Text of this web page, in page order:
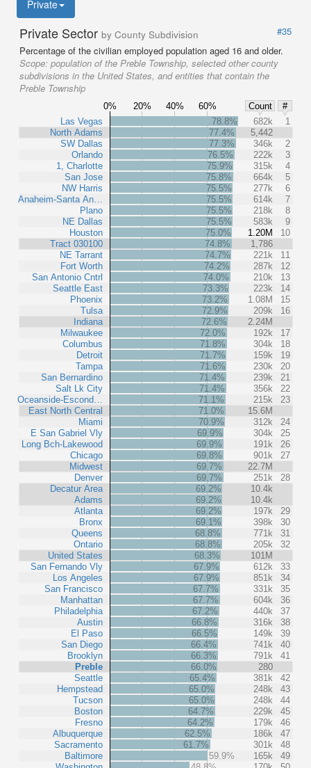
Private
Private Sector by County Subdivision
#35
Percentage of the civilian employed population aged 16 and older.
Scope: population of the Preble Township, selected other county
subdivisions in the United States, and entities that contain the
Preble Township
0% 20% 40% 60% Count
#
Las Vegas
North Adams
SW Dallas
Orlando
1, Charlotte
San Jose
NW Harris
Anaheim-Santa An…
Plano
NE Dallas
Houston
Tract 030100
NE Tarrant
Fort Worth
San Antonio Cntrl
Seattle East
Phoenix
Tulsa
Indiana
Milwaukee
Columbus
Detroit
Tampa
San Bernardino
Salt Lk City
Oceanside-Escond…
East North Central
Miami
E San Gabriel Vly
Long Bch-Lakewood
Chicago
Midwest
Denver
Decatur Area
Adams
Atlanta
Bronx
Queens
Ontario
United States
San Fernando Vly
Los Angeles
San Francisco
Manhattan
Philadelphia
Austin
El Paso
San Diego
Brooklyn
Preble
Seattle
Hempstead
Tucson
Boston
Fresno
Albuquerque
Sacramento
Baltimore
78.8% 682k
1
77.4%
5,442
77.3%
346k
2
76.5%
222k
3
75.9%
315k
4
75.8%
664k
5
75.5%
277k
6
75.5%
614k
7
75.5%
218k
8
75.5%
583k
9
75.0%
1.20M
10
74.8%
1,786
74.7%
221k
11
74.2%
287k
12
74.0%
210k
13
73.3%
223k
14
73.2%
1.08M
15
72.9%
209k
16
72.6%
2.24M
72.0%
192k
17
71.8%
304k
18
71.7%
159k
19
71.6%
230k
20
71.4%
239k
21
71.4%
356k
22
71.1%
215k
23
71.0%
15.6M
70.9%
312k
24
69.9%
304k
25
69.9%
191k
26
69.8%
901k
27
69.7%
22.7M
69.7%
251k
28
69.2%
10.4k
69.2%
10.4k
69.2%
197k
29
69.1%
398k
30
68.8%
771k
31
68.8%
205k
32
68.3%
101M
67.9%
612k
33
67.9%
851k
34
67.7%
331k
35
67.7%
604k
36
67.2%
440k
37
66.8%
316k
38
66.5%
149k
39
66.4%
741k
40
66.3%
791k
41
66.0%
280
65.4%
381k
42
65.0%
248k
43
65.0%
248k
44
64.7%
229k
45
64.2%
179k
46
62.5%
186k
47
61.7%
301k
48
59.9%
165k
49